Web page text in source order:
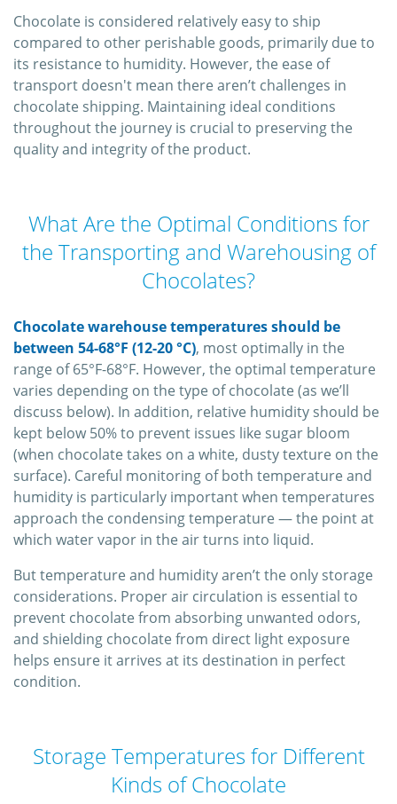
Chocolate is considered relatively easy to ship
compared to other perishable goods, primarily due to
its resistance to humidity. However, the ease of
transport doesn't mean there aren’t challenges in
chocolate shipping. Maintaining ideal conditions
throughout the journey is crucial to preserving the
quality and integrity of the product.
What Are the Optimal Conditions for
the Transporting and Warehousing of
Chocolates?
Chocolate warehouse temperatures should be
between 54-68°F (12-20 °C), most optimally in the
range of 65°F-68°F. However, the optimal temperature
varies depending on the type of chocolate (as we’ll
discuss below). In addition, relative humidity should be
kept below 50% to prevent issues like sugar bloom
(when chocolate takes on a white, dusty texture on the
surface). Careful monitoring of both temperature and
humidity is particularly important when temperatures
approach the condensing temperature — the point at
which water vapor in the air turns into liquid.
But temperature and humidity aren’t the only storage
considerations. Proper air circulation is essential to
prevent chocolate from absorbing unwanted odors,
and shielding chocolate from direct light exposure
helps ensure it arrives at its destination in perfect
condition.
Storage Temperatures for Different
Kinds of Chocolate